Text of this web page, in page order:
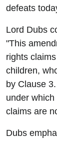
defeats
Lord Dubs
"This
rights
children,
by Clause
under which
claims are
Dubs